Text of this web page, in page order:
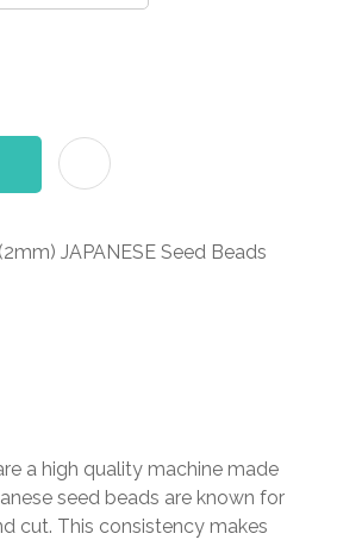
JAPANESE Seed Beads
a high quality machine made
seed beads are known for
cut. This consistency makes